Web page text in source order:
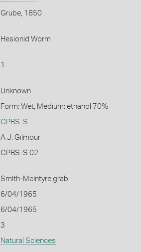
Grube, 1850
Hesionid Worm
1
Unknown
Form: Wet, Medium: ethanol 70%
CPBS-S
A J. Gilmour
CPBS-S 02
Smith-McIntyre grab
6/04/1965
6/04/1965
3
Natural Sciences